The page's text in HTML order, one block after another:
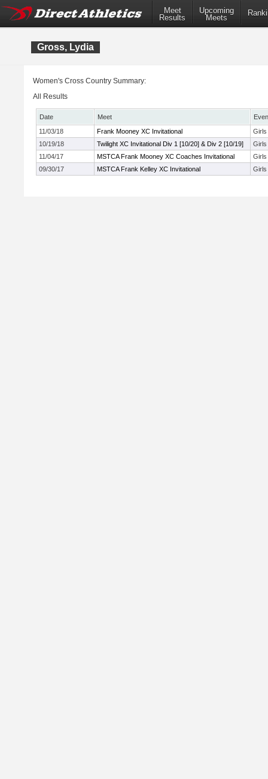
Meet
Results
Upcoming
Meets
Gross, Lydia
Women's Cross Country Summary:
All Results
Date Meet
11/03/18
Frank Mooney XC Invitational
Girls
10/19/18
Twilight XC Invitational Div 1 [10/20] & Div 2 [10/19]
Girls
11/04/17
MSTCA Frank Mooney XC Coaches Invitational
Girls
09/30/17
MSTCA Frank Kelley XC Invitational Girls